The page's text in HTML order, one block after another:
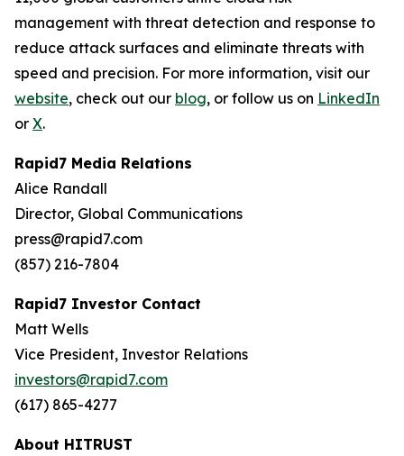
management with threat detection and response to
reduce attack surfaces and eliminate threats with
speed and precision. For more information, visit our
website, check out our blog, or follow us on LinkedIn
or X.
Rapid7 Media Relations
Alice Randall
Director, Global Communications
press@rapid7.com
(857) 216-7804
Rapid7 Investor Contact
Matt Wells
Vice President, Investor Relations
investors@rapid7.com
(617) 865-4277
About HITRUST